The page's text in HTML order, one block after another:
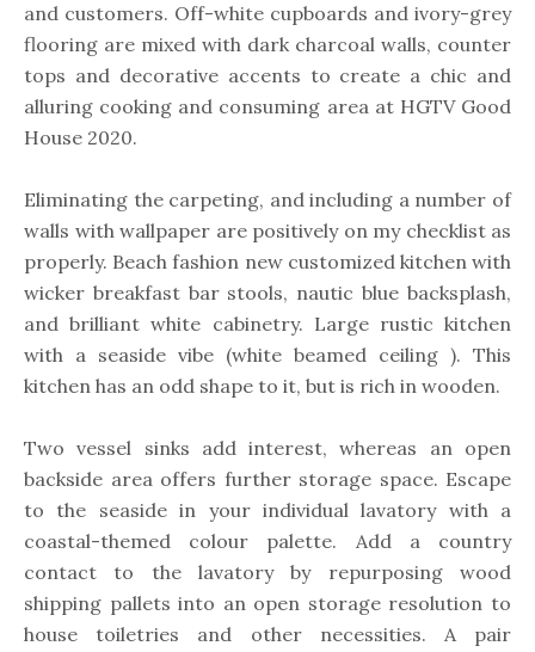
and customers. Off-white cupboards and ivory-grey
flooring are mixed with dark charcoal walls, counter
tops and decorative accents to create a chic and
alluring cooking and consuming area at HGTV Good
House 2020.
Eliminating the carpeting, and including a number of
walls with wallpaper are positively on my checklist as
properly. Beach fashion new customized kitchen with
wicker breakfast bar stools, nautic blue backsplash,
and brilliant white cabinetry. Large rustic kitchen
with a seaside vibe (white beamed ceiling ). This
kitchen has an odd shape to it, but is rich in wooden.
Two vessel sinks add interest, whereas an open
backside area offers further storage space. Escape
to the seaside in your individual lavatory with a
coastal-themed colour palette. Add a country
contact to the lavatory by repurposing wood
shipping pallets into an open storage resolution to
house toiletries and other necessities. A pair